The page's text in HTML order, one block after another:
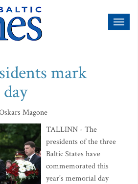
mark
Magone
TALLINN - The
presidents of the three
Baltic States have
commemorated this
year's memorial day